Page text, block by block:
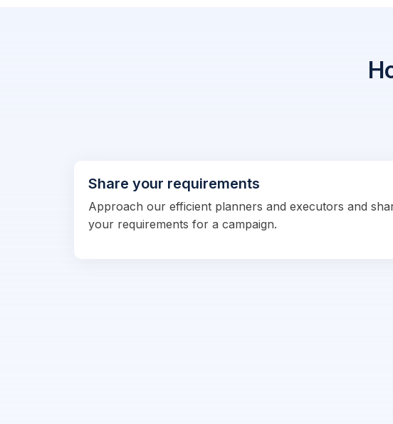
Share your requirements
Approach our efficient planners and executors and
your requirements for a campaign.